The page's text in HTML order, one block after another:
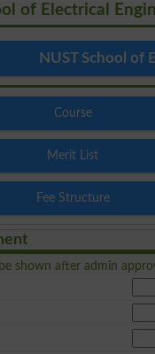
of Electrical
NUST School of
Course
Merit List
Fee Structure
shown after admin